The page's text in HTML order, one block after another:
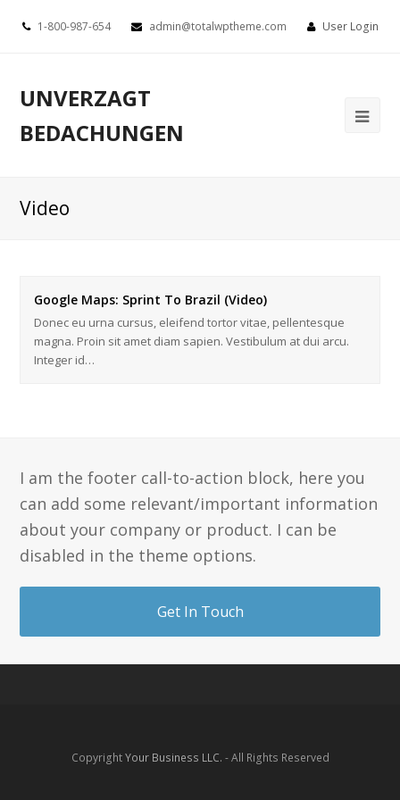
1-800-987-654 admin@totalwptheme.com User Login
UNVERZAGT
BEDACHUNGEN
Video
Google Maps: Sprint To Brazil (Video)
Donec eu urna cursus, eleifend tortor vitae, pellentesque
magna. Proin sit amet diam sapien. Vestibulum at dui arcu.
Integer id…
I am the footer call-to-action block, here you
can add some relevant/important information
about your company or product. I can be
disabled in the theme options.
Get In Touch
CopyrightYour Business LLC. - All Rights Reserved